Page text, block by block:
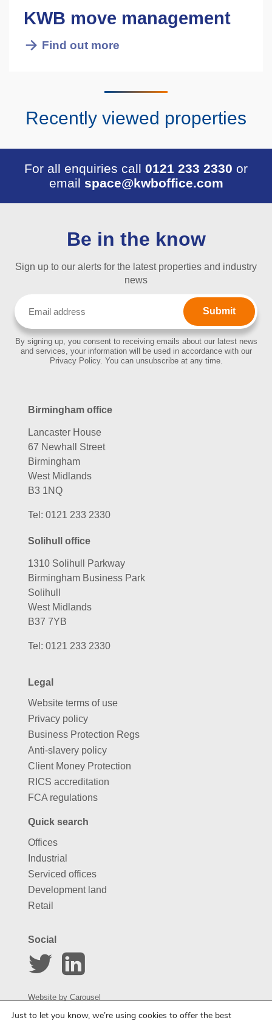
KWB move management
Find out more
Recently viewed properties
For all enquiries call 0121 233 2330 or
email space@kwboffice.com
Be in the know
Sign up to our alerts for the latest properties and industry
news
By signing up, you consent to receiving emails about our latest news
and services, your information will be used in accordance with our
Privacy Policy. You can unsubscribe at any time.
Birmingham office
Lancaster House
67 Newhall Street
Birmingham
West Midlands
B3 1NQ
Tel: 0121 233 2330
Solihull office
1310 Solihull Parkway
Birmingham Business Park
Solihull
West Midlands
B37 7YB
Tel: 0121 233 2330
Legal
Website terms of use
Privacy policy
Business Protection Regs
Anti-slavery policy
Client Money Protection
RICS accreditation
FCA regulations
Quick search
Offices
Industrial
Serviced offices
Development land
Retail
Social
Website by Carousel
Just to let you know, we’re using cookies to offer the best